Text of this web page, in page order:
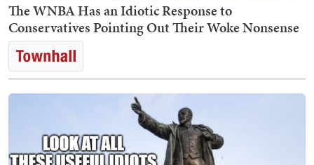
The WNBA Has an Idiotic Response to
Conservatives Pointing Out Their Woke Nonsense